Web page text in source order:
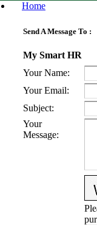
Home
Send A Message To :
My Smart HR
Your Name:
Your Email:
Subject:
Your
Message: